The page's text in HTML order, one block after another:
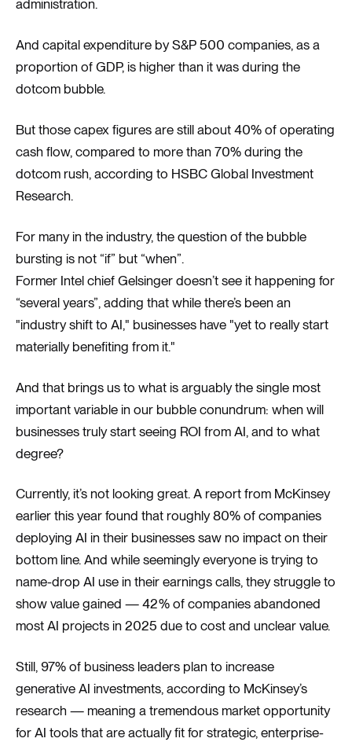
administration.
And capital expenditure by S&P 500 companies, as a
proportion of GDP, is higher than it was during the
dotcom bubble.
But those capex figures are still about 40% of operating
cash flow, compared to more than 70% during the
dotcom rush, according to HSBC Global Investment
Research.
For many in the industry, the question of the bubble
bursting is not “if” but “when”.
Former Intel chief Gelsinger doesn’t see it happening for
“several years”, adding that while there’s been an
"industry shift to AI," businesses have "yet to really start
materially benefiting from it."
And that brings us to what is arguably the single most
important variable in our bubble conundrum: when will
businesses truly start seeing ROI from AI, and to what
degree?
Currently, it’s not looking great. A report from McKinsey
earlier this year found that roughly 80% of companies
deploying AI in their businesses saw no impact on their
bottom line. And while seemingly everyone is trying to
name-drop AI use in their earnings calls, they struggle to
show value gained — 42% of companies abandoned
most AI projects in 2025 due to cost and unclear value.
Still, 97% of business leaders plan to increase
generative AI investments, according to McKinsey’s
research — meaning a tremendous market opportunity
for AI tools that are actually fit for strategic, enterprise-